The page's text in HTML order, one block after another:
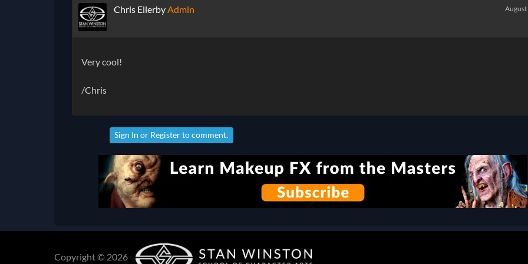
Chris EllerbyAdmin
Very cool!
/Chris
Sign In or Registerto comment.
Copyright © 2026